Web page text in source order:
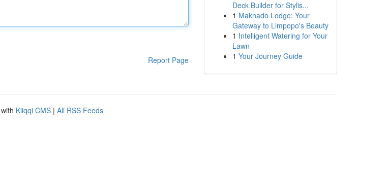
Report Page
Deck Builder for Stylis...
1 Makhado Lodge: Your
Gateway to Limpopo's Beauty
1 Intelligent Watering for Your
Lawn
1 Your Journey Guide
Kliqqi CMS | All RSS Feeds